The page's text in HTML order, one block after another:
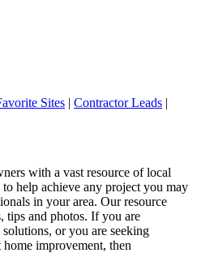
Sites | Contractor Leads |
with a vast resource of local
help achieve any project you may
in your area. Our resource
tips and photos. If you are
or you are seeking
improvement, then